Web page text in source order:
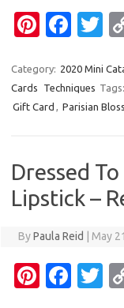
Pi
er
es
Fa
e
b
k
T
it
Category: 2020 Mini
Cards
Techniques Tags:
Gift Card , Parisian
Dressed
Lipstick –
ByPaula Reid May
Pi
Fa T